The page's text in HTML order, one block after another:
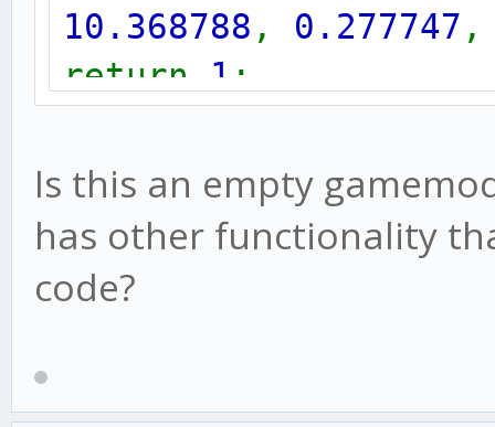
10.368788 , 0.277747
return 1 ;
Is this an empty
has other functionality
code?